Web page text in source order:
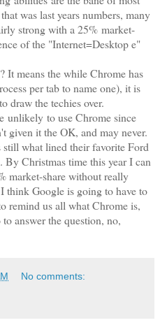
was last years numbers, many
strong with a 25% market-
of the "Internet=Desktop e"
It means the while Chrome has
per tab to name one), it is
draw the techies over.
unlikely to use Chrome since
given it the OK, and may never.
what lined their favorite Ford
Christmas time this year I can
market-share without really
think Google is going to have to
remind us all what Chrome is,
answer the question, no,
No comments: